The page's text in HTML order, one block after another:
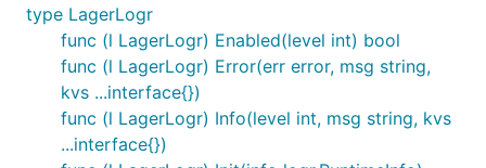
type LagerLogr
func (l LagerLogr) Enabled(level int) bool
func (l LagerLogr) Error(err error, msg string,
kvs ...interface{})
func (l LagerLogr) Info(level int, msg string, kvs
...interface{})